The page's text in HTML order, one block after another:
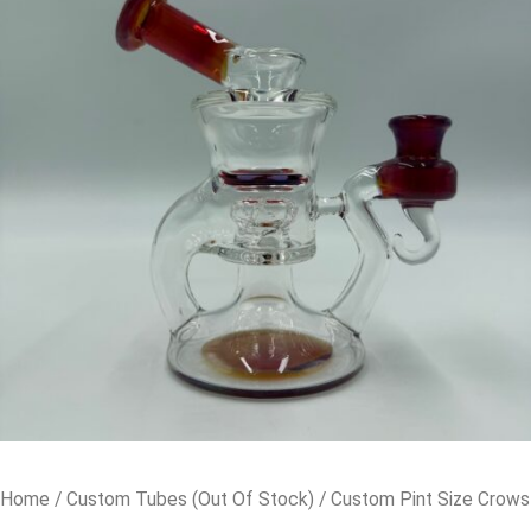
Home / Custom Tubes (Out Of Stock) / Custom Pint Size Crows